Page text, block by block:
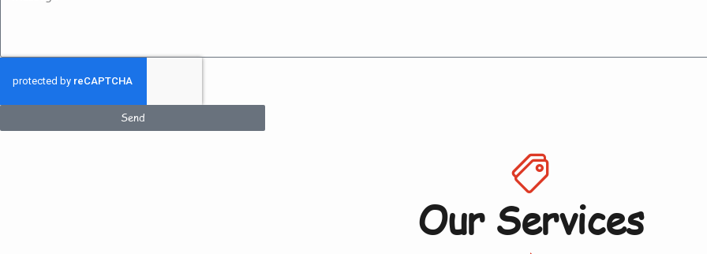
Send
Our Services